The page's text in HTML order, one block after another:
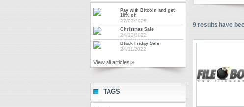
Pay with Bitcoin and get
10% off
27/03/2025
Christmas Sale
24/12/2022
Black Friday Sale
24/11/2022
View all articles »
TAGS
9 results have